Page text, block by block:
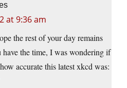
at 9:36 am
the rest of your day remains
the time, I was wondering if
accurate this latest xkcd was: